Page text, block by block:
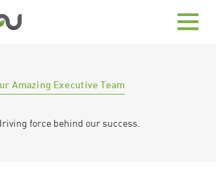
Amazing Executive Team
force behind our success.